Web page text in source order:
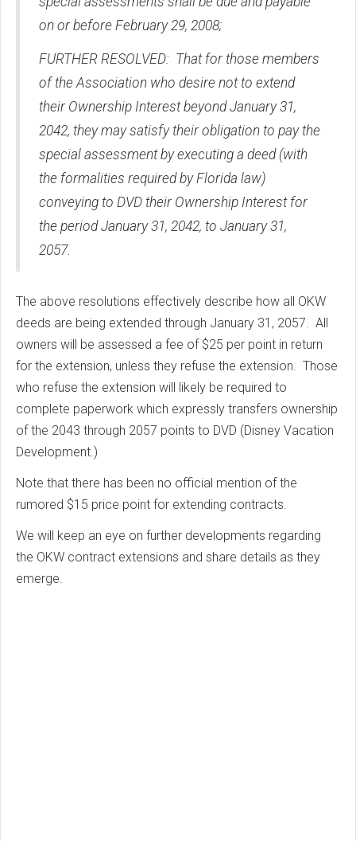
on or before February 29, 2008;
FURTHER RESOLVED: That for those members
of the Association who desire not to extend
their Ownership Interest beyond January 31,
2042, they may satisfy their obligation to pay the
special assessment by executing a deed (with
the formalities required by Florida law)
conveying to DVD their Ownership Interest for
the period January 31, 2042, to January 31,
2057.
The above resolutions effectively describe how all OKW
deeds are being extended through January 31, 2057. All
owners will be assessed a fee of $25 per point in return
for the extension, unless they refuse the extension. Those
who refuse the extension will likely be required to
complete paperwork which expressly transfers ownership
of the 2043 through 2057 points to DVD (Disney Vacation
Development.)
Note that there has been no official mention of the
rumored $15 price point for extending contracts.
We will keep an eye on further developments regarding
the OKW contract extensions and share details as they
emerge.